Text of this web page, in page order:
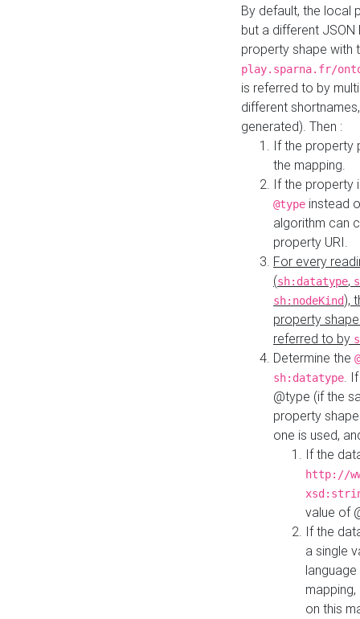
By default, the local
but a different
property shape with
play.sparna.fr/
is referred to by
different
generated). Then :
If the property
the mapping.
If the property
@type instead
algorithm can
property URI.
For every
(sh:datatype,
sh:nodeKind),
property
referred to by
Determine the
sh:datatype.
@type (if the
property
one is used,
If the
http://
value of
If the
a single
on this